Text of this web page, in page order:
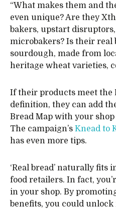
“What makes them and
even unique? Are they
bakers, upstart
microbakers? Is their real
sourdough, made from
heritage wheat varieties,
If their products meet the
definition, they can add
Bread Map with your
The campaign’s Knead to
has even more tips.
‘Real bread’ naturally fits
food retailers. In fact,
in your shop. By
benefits, you could